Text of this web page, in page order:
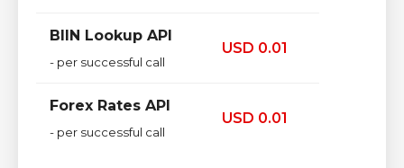
BIIN Lookup API
- per successful call
USD 0.01
Forex Rates API
- per successful call
USD 0.01